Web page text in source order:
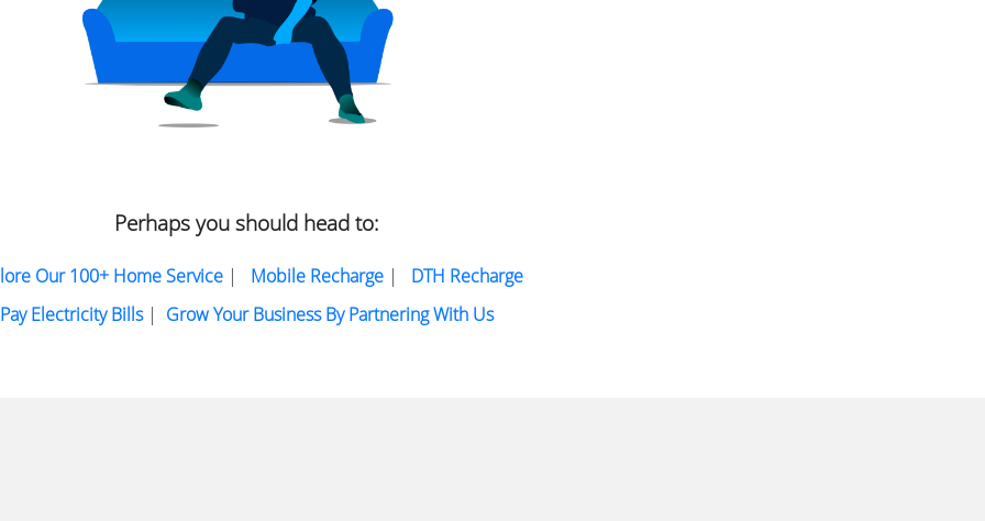
Perhaps you should head to:
Our 100+ Home Service| Mobile Recharge| DTH Recharge
Pay Electricity Bills| Grow Your Business By Partnering With Us